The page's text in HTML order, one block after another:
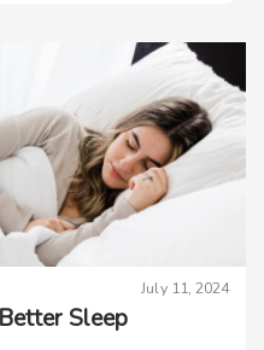
July 11, 2024
Sleep